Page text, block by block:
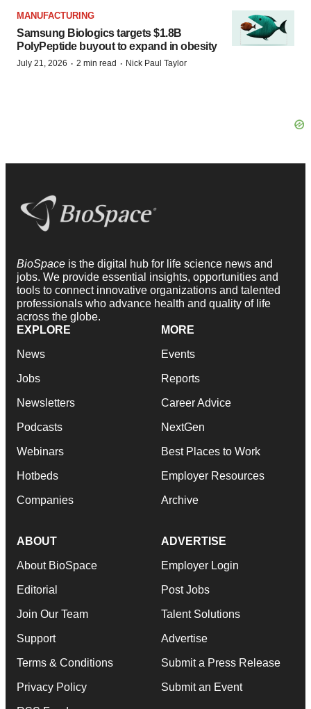
MANUFACTURING
Samsung Biologics targets $1.8B
PolyPeptide buyout to expand in obesity
July 21, 2026 · 2 min read · Nick Paul Taylor
BioSpace is the digital hub for life science news and
jobs. We provide essential insights, opportunities and
tools to connect innovative organizations and talented
professionals who advance health and quality of life
across the globe.
EXPLORE
News
Jobs
Newsletters
Podcasts
Webinars
Hotbeds
Companies
MORE
Events
Reports
Career Advice
NextGen
Best Places to Work
Employer Resources
Archive
ABOUT
About BioSpace
Editorial
Join Our Team
Support
Terms & Conditions
Privacy Policy
ADVERTISE
Employer Login
Post Jobs
Talent Solutions
Advertise
Submit a Press Release
Submit an Event